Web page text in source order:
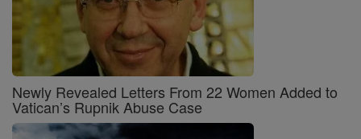
Newly Revealed Letters From 22 Women Added to
Vatican’s Rupnik Abuse Case